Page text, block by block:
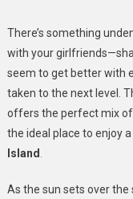
There’s something
with your
seem to get better with
taken to the next level.
offers the perfect mix of
the ideal place to enjoy
Island
As the sun sets over the